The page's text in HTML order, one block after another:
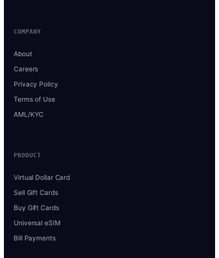
COMPANY
About
Careers
Privacy Policy
Terms of Use
AML/KYC
PRODUCT
Virtual Dollar Card
Sell Gift Cards
Buy Gift Cards
Universal eSIM
Bill Payments